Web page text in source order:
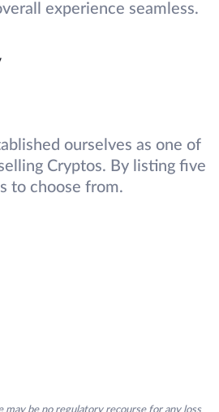
experience seamless.
ourselves as one of
Cryptos. By listing five
to choose from.